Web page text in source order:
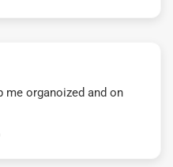
me organoized and on